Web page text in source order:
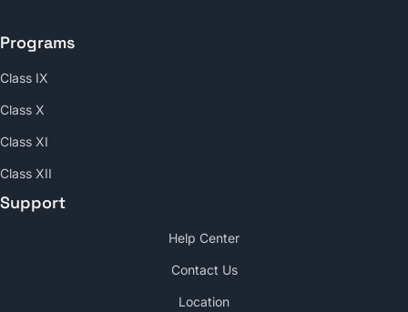
Programs
Class IX
Class X
Class XI
Class XII
Support
Help Center
Contact Us
Location